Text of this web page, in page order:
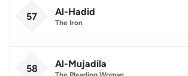
57 Al-Hadid
The Iron
58 Al-Mujadila